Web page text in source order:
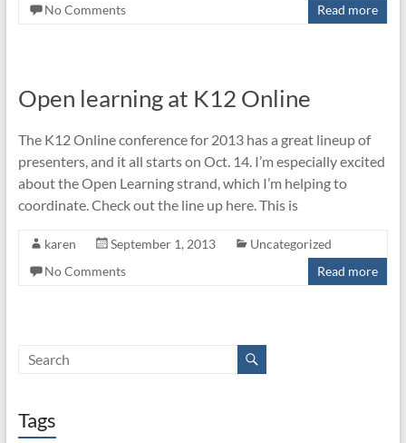
No Comments
Read more
Open learning at K12 Online
The K12 Online conference for 2013 has a great lineup of
presenters, and it all starts on Oct. 14. I’m especially excited
about the Open Learning strand, which I’m helping to
coordinate. Check out the line up here. This is
karen September 1, 2013
Uncategorized
No Comments
Read more
Tags